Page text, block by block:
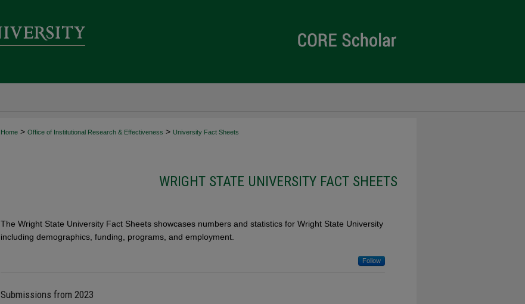
Home > Office of Institutional Research & Effectiveness > University Fact Sheets
WRIGHT STATE UNIVERSITY FACT SHEETS
The Wright State University Fact Sheets showcases numbers and statistics for Wright State University
including demographics, funding, programs, and employment.
Follow
Submissions from 2023